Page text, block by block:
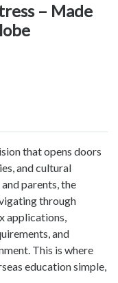
– Made
that opens doors
and cultural
parents, the
through
applications,
and
This is where
education simple,